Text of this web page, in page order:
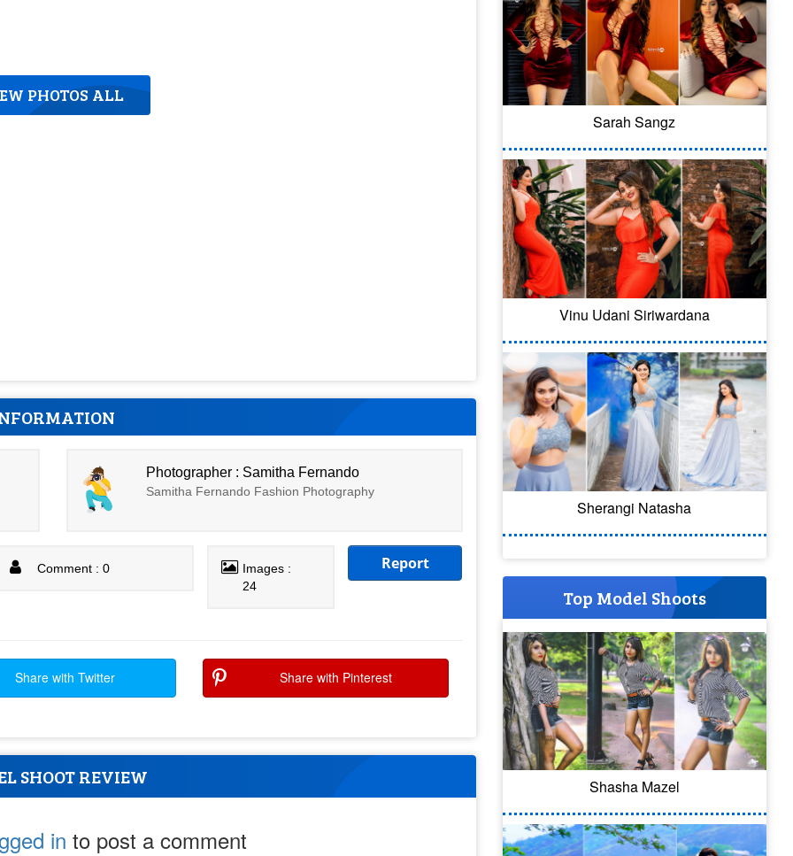
PHOTOS ALL
Photographer : Samitha Fernando
Samitha Fernando Fashion Photography
Comment : 0
Images :
24
Report
Share with Twitter Share with Pinterest
SHOOT REVIEW
in to post a comment
Sarah Sangz
Vinu Udani Siriwardana
Sherangi Natasha
Top Model Shoots
Shasha Mazel